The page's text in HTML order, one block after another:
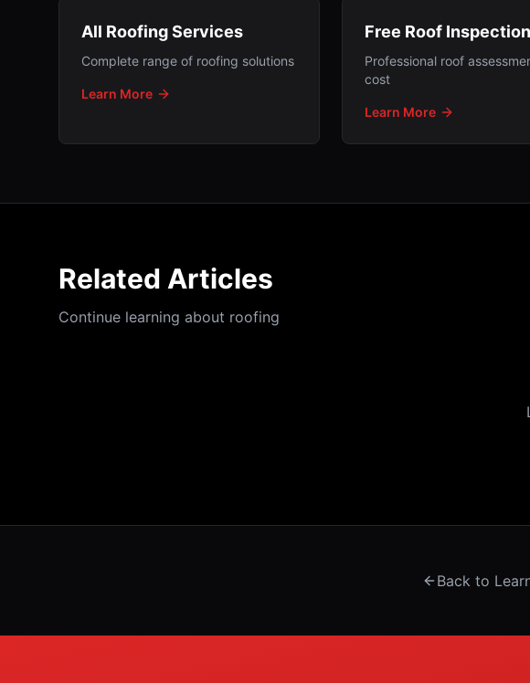
All Roofing Services
Complete range of roofing solutions
Learn More
Free Roof Inspection
Professional roof
cost
Learn More
Related Articles
Continue learning about roofing
Back to